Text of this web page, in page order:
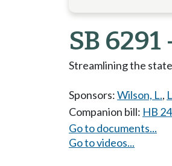
SB
Streamlining the
Sponsors:Wilson, L.,
Companion bill: HB
Go to documents...
Go to videos...